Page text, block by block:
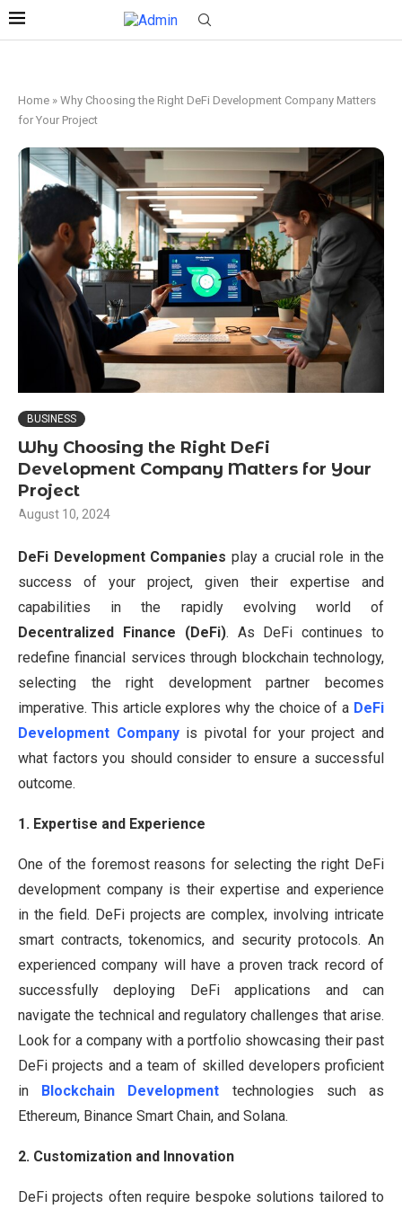
Home » Why Choosing the Right DeFi Development Company Matters
for Your Project
BUSINESS
Why Choosing the Right DeFi
Development Company Matters for Your
Project
August 10, 2024
DeFi Development Companies play a crucial role in the
success of your project, given their expertise and
capabilities in the rapidly evolving world of
Decentralized Finance (DeFi). As DeFi continues to
redefine financial services through blockchain technology,
selecting the right development partner becomes
imperative. This article explores why the choice of a DeFi
Development Companyis pivotal for your project and
what factors you should consider to ensure a successful
outcome.
1. Expertise and Experience
One of the foremost reasons for selecting the right DeFi
development company is their expertise and experience
in the field. DeFi projects are complex, involving intricate
smart contracts, tokenomics, and security protocols. An
experienced company will have a proven track record of
successfully deploying DeFi applications and can
navigate the technical and regulatory challenges that arise.
Look for a company with a portfolio showcasing their past
DeFi projects and a team of skilled developers proficient
in Blockchain Development technologies such as
Ethereum, Binance Smart Chain, and Solana.
2. Customization and Innovation
DeFi projects often require bespoke solutions tailored to